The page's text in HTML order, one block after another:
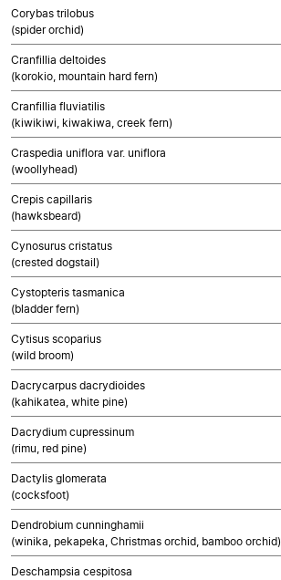
Corybas trilobus
(spider orchid)
Cranfillia deltoides
(korokio, mountain hard fern)
Cranfillia fluviatilis
(kiwikiwi, kiwakiwa, creek fern)
Craspedia uniflora var. uniflora
(woollyhead)
Crepis capillaris
(hawksbeard)
Cynosurus cristatus
(crested dogstail)
Cystopteris tasmanica
(bladder fern)
Cytisus scoparius
(wild broom)
Dacrycarpus dacrydioides
(kahikatea, white pine)
Dacrydium cupressinum
(rimu, red pine)
Dactylis glomerata
(cocksfoot)
Dendrobium cunninghamii
(winika, pekapeka, Christmas orchid, bamboo orchid)
Deschampsia cespitosa